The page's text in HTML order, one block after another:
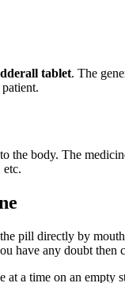
tablet. The
the body. The
etc.
pill directly by
have any doubt
at a time on an empty